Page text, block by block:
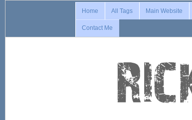
Home All Tags Main Website
Contact Me